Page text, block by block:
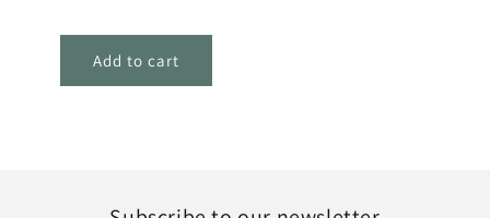
Add to cart